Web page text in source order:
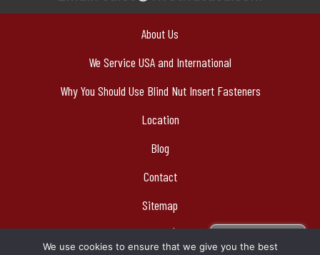
About Us
We Service USA and International
Why You Should Use Blind Nut Insert Fasteners
Location
Blog
Contact
Sitemap
© 2026 Cardinal Components, Inc | Authorized Bollhoff Rivnut®
Stocking Distributor
We use cookies to ensure that we give you the best